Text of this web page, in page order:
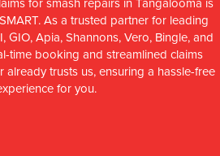
As a trusted partner for leading
GIO, Apia, Shannons, Vero, Bingle, and
time booking and streamlined claims
already trusts us, ensuring a hassle-free
for you.